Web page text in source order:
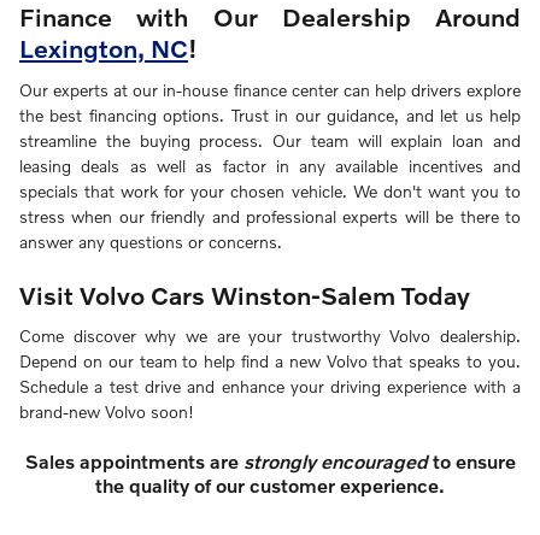
Finance with Our Dealership Around
Lexington, NC!
Our experts at our in-house finance center can help drivers explore
the best financing options. Trust in our guidance, and let us help
streamline the buying process. Our team will explain loan and
leasing deals as well as factor in any available incentives and
specials that work for your chosen vehicle. We don't want you to
stress when our friendly and professional experts will be there to
answer any questions or concerns.
Visit Volvo Cars Winston-Salem Today
Come discover why we are your trustworthy Volvo dealership.
Depend on our team to help find a new Volvo that speaks to you.
Schedule a test drive and enhance your driving experience with a
brand-new Volvo soon!
Sales appointments are strongly encouragedto ensure
the quality of our customer experience.